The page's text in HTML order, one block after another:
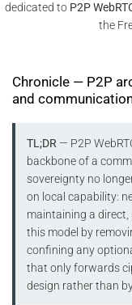
dedicated to P2P
the
Chronicle — P2P
and
TL;DR — P2P
backbone of a
sovereignty no
on local capability:
maintaining a direct,
this model by
confining any
that only forwards
design rather than